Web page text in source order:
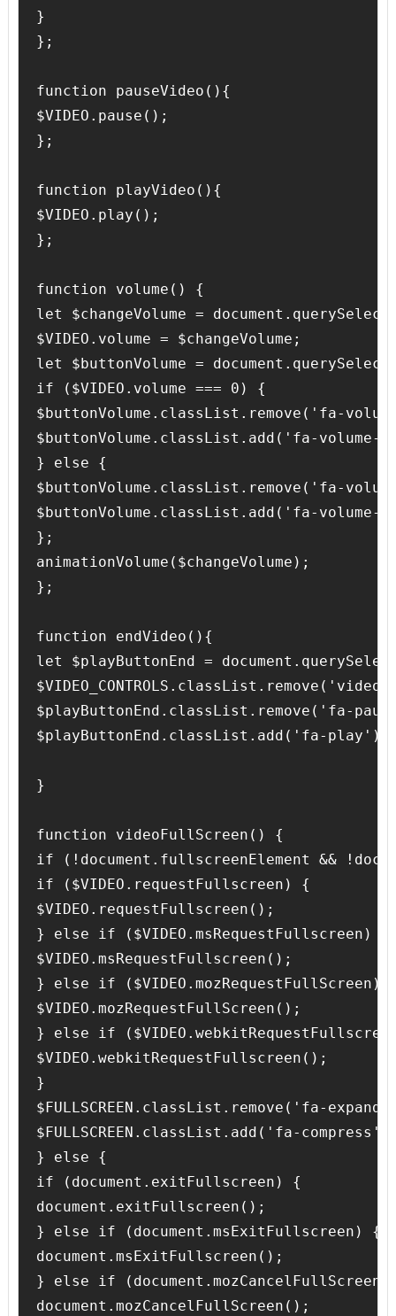
}
};
function pauseVideo(){
$VIDEO.pause();
};
function playVideo(){
$VIDEO.play();
};
function volume() {
let $changeVolume =
$VIDEO.volume = $changeVolume;
let $buttonVolume =
if ($VIDEO.volume === 0) {
$buttonVolume.classList.remove('fa-
$buttonVolume.classList.add('fa-
} else {
$buttonVolume.classList.remove('fa-
$buttonVolume.classList.add('fa-volume-
};
animationVolume($changeVolume);
};
function endVideo(){
let $playButtonEnd =
$playButtonEnd.classList.remove('fa-
$playButtonEnd.classList.add('fa-play');
}
function videoFullScreen() {
if (!document.fullscreenElement &&
if ($VIDEO.requestFullscreen) {
$VIDEO.requestFullscreen();
} else if ($VIDEO.msRequestFullscreen) {
$VIDEO.msRequestFullscreen();
} else if ($VIDEO.mozRequestFullScreen)
$VIDEO.mozRequestFullScreen();
} else if
$VIDEO.webkitRequestFullscreen();
}
$FULLSCREEN.classList.remove('fa-
$FULLSCREEN.classList.add('fa-
} else {
if (document.exitFullscreen) {
document.exitFullscreen();
} else if (document.msExitFullscreen) {
document.msExitFullscreen();
} else if
document.mozCancelFullScreen();